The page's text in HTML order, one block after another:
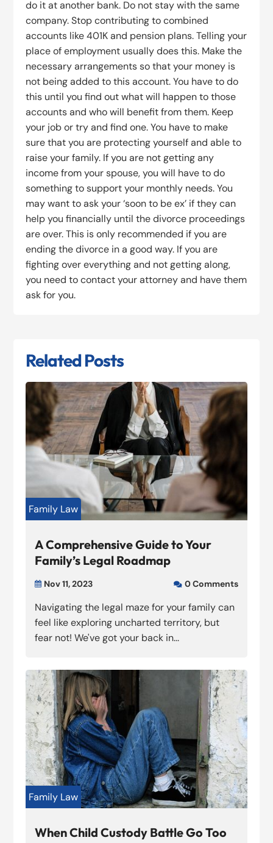
do it at another bank. Do not stay with the same
company. Stop contributing to combined
accounts like 401K and pension plans. Telling your
place of employment usually does this. Make the
necessary arrangements so that your money is
not being added to this account. You have to do
this until you find out what will happen to those
accounts and who will benefit from them. Keep
your job or try and find one. You have to make
sure that you are protecting yourself and able to
raise your family. If you are not getting any
income from your spouse, you will have to do
something to support your monthly needs. You
may want to ask your ‘soon to be ex’ if they can
help you financially until the divorce proceedings
are over. This is only recommended if you are
ending the divorce in a good way. If you are
fighting over everything and not getting along,
you need to contact your attorney and have them
ask for you.
Related Posts
Family Law
A Comprehensive Guide to Your
Family’s Legal Roadmap
 Nov 11, 2023  0 Comments
Navigating the legal maze for your family can
feel like exploring uncharted territory, but
fear not! We've got your back in...
Family Law
When Child Custody Battle Go Too